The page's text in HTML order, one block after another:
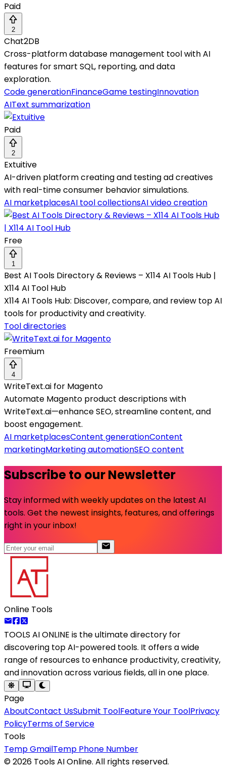
Paid
2
Chat2DB
Cross-platform database management tool with AI
features for smart SQL, reporting, and data
exploration.
Code generationFinanceGame testingInnovation
AIText summarization
Paid
2
Extuitive
AI-driven platform creating and testing ad creatives
with real-time consumer behavior simulations.
AI marketplacesAI tool collectionsAI video creation
Free
1
Best AI Tools Directory & Reviews – X114 AI Tools Hub |
X114 AI Tool Hub
X114 AI Tools Hub: Discover, compare, and review top AI
tools for productivity and creativity.
Tool directories
Freemium
4
WriteText.ai for Magento
Automate Magento product descriptions with
WriteText.ai—enhance SEO, streamline content, and
boost engagement.
AI marketplacesContent generationContent
marketingMarketing automationSEO content
Subscribe to our Newsletter
Stay informed with weekly updates on the latest AI
tools. Get the newest insights, features, and offerings
right in your inbox!
Online Tools
TOOLS AI ONLINE is the ultimate directory for
discovering top AI-powered tools. It offers a wide
range of resources to enhance productivity, creativity,
and innovation across various fields, all in one place.
Page
AboutContact UsSubmit ToolFeature Your ToolPrivacy
PolicyTerms of Service
Tools
Temp GmailTemp Phone Number
©2026 Tools AI Online. All rights reserved.